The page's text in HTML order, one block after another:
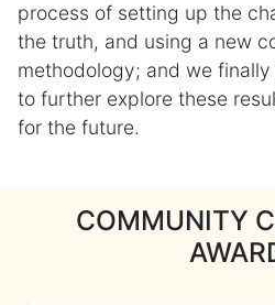
process of setting up the
the truth, and using a new
methodology; and we
to further explore these
for the future.
COMMUNITY